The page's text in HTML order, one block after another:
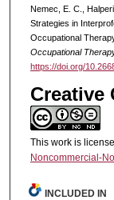
Nemec, E. C.,
Strategies in
Occupational
Occupational
https://doi.org/
Creative
This work is
Noncommercial-
INCLUDED IN